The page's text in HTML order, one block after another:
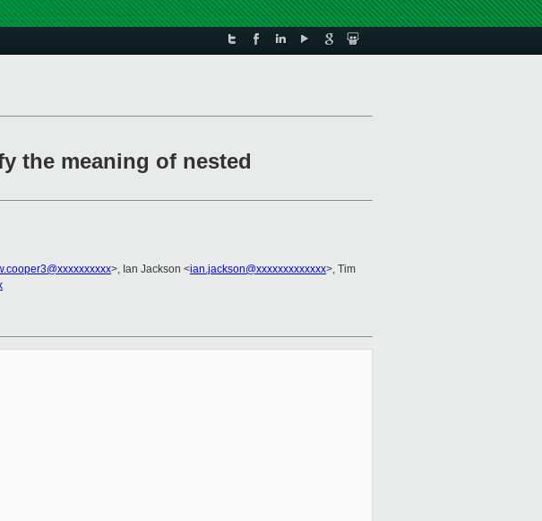
the meaning of nested
>, Ian Jackson <ian.jackson@xxxxxxxxxxxxx>, Tim